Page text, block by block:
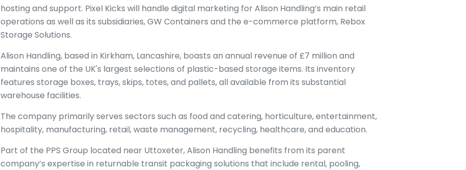
hosting and support. Pixel Kicks will handle digital marketing for Alison Handling’s main retail
operations as well as its subsidiaries, GW Containers and the e-commerce platform, Rebox
Storage Solutions.
Alison Handling, based in Kirkham, Lancashire, boasts an annual revenue of £7 million and
maintains one of the UK's largest selections of plastic-based storage items. Its inventory
features storage boxes, trays, skips, totes, and pallets, all available from its substantial
warehouse facilities.
The company primarily serves sectors such as food and catering, horticulture, entertainment,
hospitality, manufacturing, retail, waste management, recycling, healthcare, and education.
Part of the PPS Group located near Uttoxeter, Alison Handling benefits from its parent
company’s expertise in returnable transit packaging solutions that include rental, pooling,